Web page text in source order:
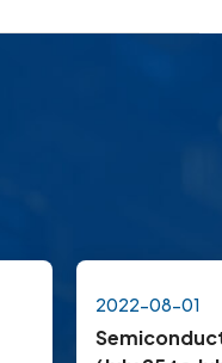
2022-08-01